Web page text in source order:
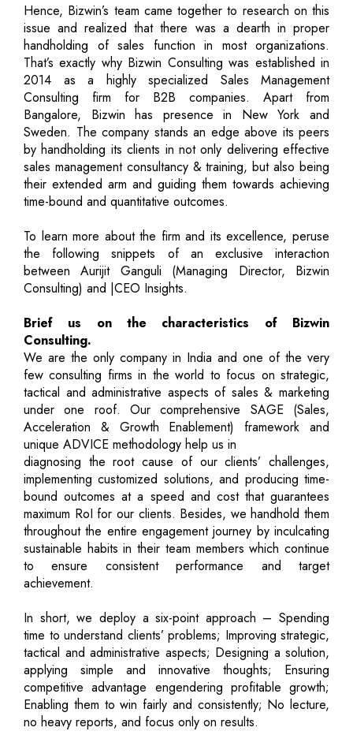
Hence, Bizwin’s team came together to research on this
issue and realized that there was a dearth in proper
handholding of sales function in most organizations.
That’s exactly why Bizwin Consulting was established in
2014 as a highly specialized Sales Management
Consulting firm for B2B companies. Apart from
Bangalore, Bizwin has presence in New York and
Sweden. The company stands an edge above its peers
by handholding its clients in not only delivering effective
sales management consultancy & training, but also being
their extended arm and guiding them towards achieving
time-bound and quantitative outcomes.
To learn more about the firm and its excellence, peruse
the following snippets of an exclusive interaction
between Aurijit Ganguli (Managing Director, Bizwin
Consulting) and |CEO Insights.
Brief us on the characteristics of Bizwin
Consulting.
We are the only company in India and one of the very
few consulting firms in the world to focus on strategic,
tactical and administrative aspects of sales & marketing
under one roof. Our comprehensive SAGE (Sales,
Acceleration & Growth Enablement) framework and
unique ADVICE methodology help us in
diagnosing the root cause of our clients’ challenges,
implementing customized solutions, and producing time-
bound outcomes at a speed and cost that guarantees
maximum RoI for our clients. Besides, we handhold them
throughout the entire engagement journey by inculcating
sustainable habits in their team members which continue
to ensure consistent performance and target
achievement.
In short, we deploy a six-point approach – Spending
time to understand clients’ problems; Improving strategic,
tactical and administrative aspects; Designing a solution,
applying simple and innovative thoughts; Ensuring
competitive advantage engendering profitable growth;
Enabling them to win fairly and consistently; No lecture,
no heavy reports, and focus only on results.